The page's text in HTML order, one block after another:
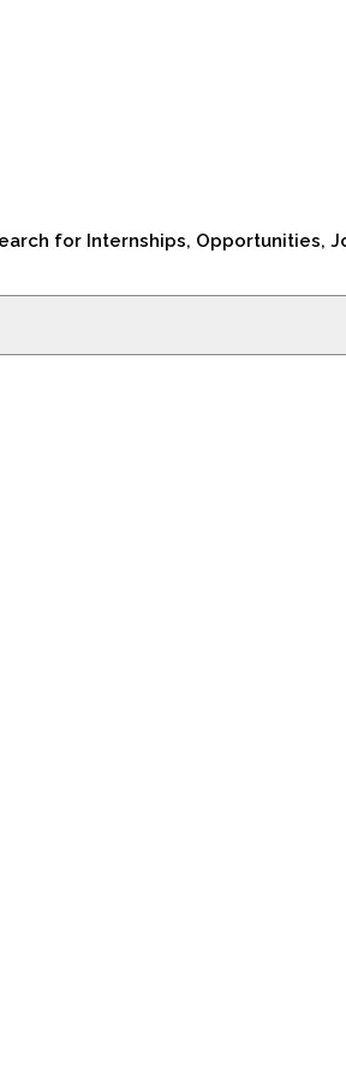
for Internships, Opportunities,